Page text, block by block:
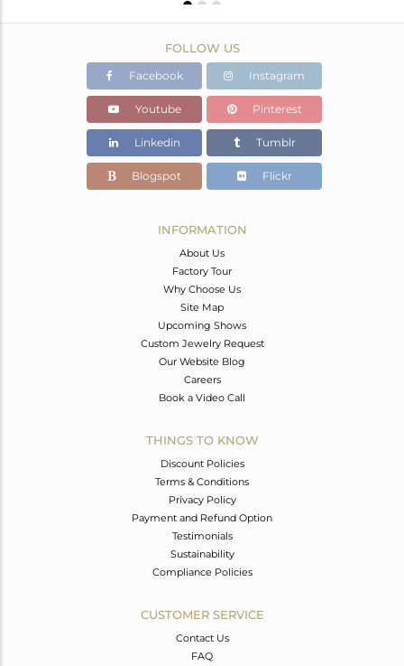
FOLLOW US
Facebook Instagram
Youtube Pinterest
Linkedin Tumblr
Blogspot Flickr
INFORMATION
About Us
Factory Tour
Why Choose Us
Site Map
Upcoming Shows
Custom Jewelry Request
Our Website Blog
Careers
Book a Video Call
THINGS TO KNOW
Discount Policies
Terms & Conditions
Privacy Policy
Payment and Refund Option
Testimonials
Sustainability
Compliance Policies
CUSTOMER SERVICE
Contact Us
FAQ